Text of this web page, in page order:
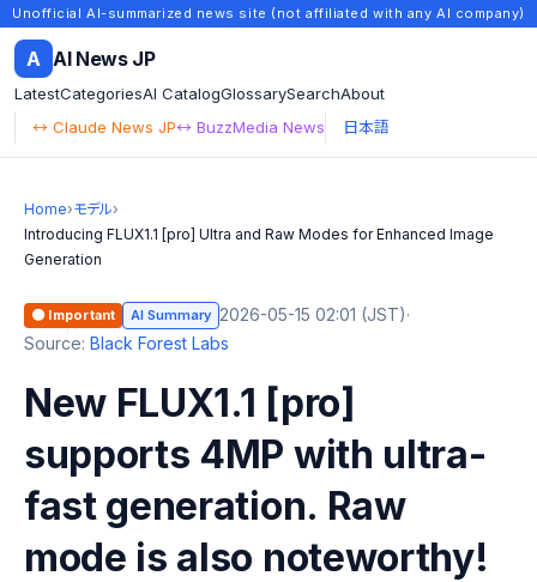
Unofficial AI-summarized news site (not affiliated with any AI company)
A AI News JP
LatestCategoriesAI CatalogGlossarySearchAbout
↔ Claude News JP↔ BuzzMedia News 日本語
Home›モデル›
Introducing FLUX1.1 [pro] Ultra and Raw Modes for Enhanced Image
Generation
🟠 Important AI Summary 2026-05-15 02:01 (JST)·
Source: Black Forest Labs
New FLUX1.1 [pro]
supports 4MP with ultra-
fast generation. Raw
mode is also noteworthy!